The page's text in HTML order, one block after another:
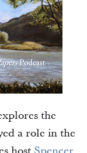
the
a role in the